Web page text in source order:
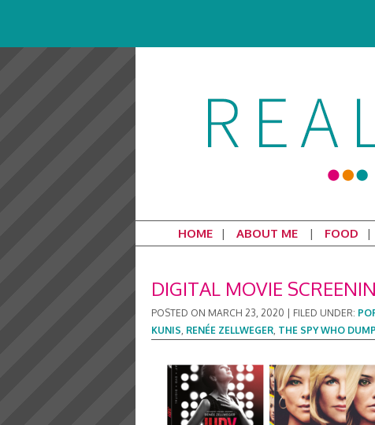
HOME ABOUT ME FOOD
DIGITAL MOVIE
POSTED ON MARCH 23, 2020 FILED UNDER:
KUNIS, RENÉE ZELLWEGER, THE SPY WHO